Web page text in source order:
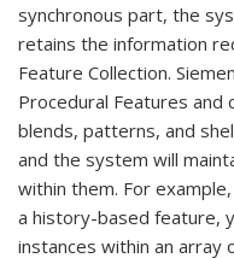
synchronous part, the
retains the information
Feature Collection.
Procedural Features and
blends, patterns, and
and the system will
within them. For
a history-based feature,
instances within an array